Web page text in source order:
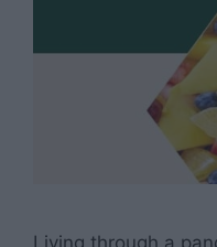
Living through a